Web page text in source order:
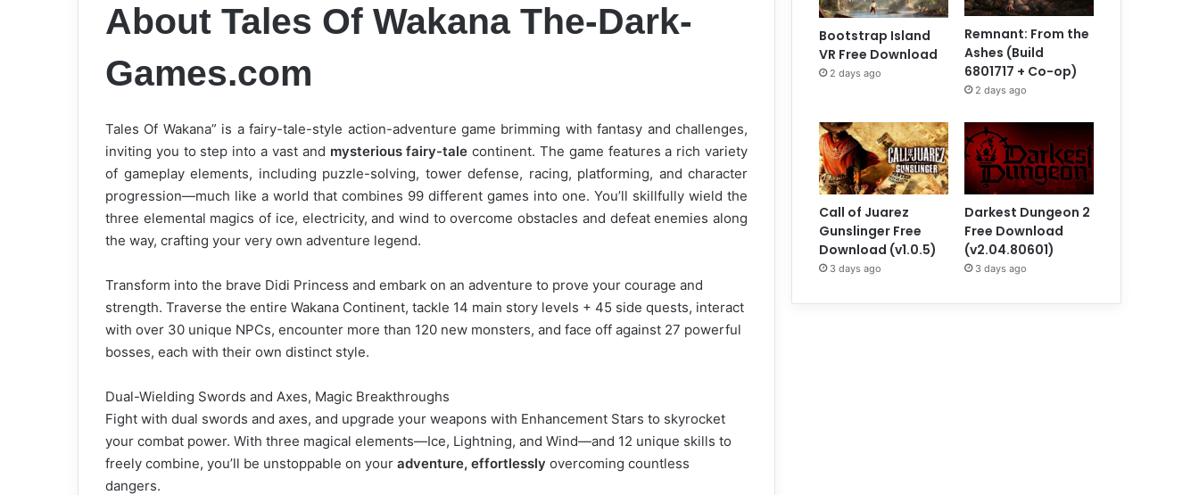
About Tales Of Wakana The-Dark-
Games.com
Tales Of Wakana” is a fairy-tale-style action-adventure game brimming with fantasy and challenges,
inviting you to step into a vast and mysterious fairy-tale continent. The game features a rich variety
of gameplay elements, including puzzle-solving, tower defense, racing, platforming, and character
progression—much like a world that combines 99 different games into one. You’ll skillfully wield the
three elemental magics of ice, electricity, and wind to overcome obstacles and defeat enemies along
the way, crafting your very own adventure legend.
Transform into the brave Didi Princess and embark on an adventure to prove your courage and
strength. Traverse the entire Wakana Continent, tackle 14 main story levels + 45 side quests, interact
with over 30 unique NPCs, encounter more than 120 new monsters, and face off against 27 powerful
bosses, each with their own distinct style.
Dual-Wielding Swords and Axes, Magic Breakthroughs
Fight with dual swords and axes, and upgrade your weapons with Enhancement Stars to skyrocket
your combat power. With three magical elements—Ice, Lightning, and Wind—and 12 unique skills to
freely combine, you’ll be unstoppable on your adventure, effortlessly overcoming countless
dangers.
Bootstrap Island
VR Free Download
2 days ago
Remnant: From the
Ashes (Build
6801717 + Co-op)
2 days ago
Call of Juarez
Gunslinger Free
Download (v1.0.5)
3 days ago
Darkest Dungeon 2
Free Download
(v2.04.80601)
3 days ago